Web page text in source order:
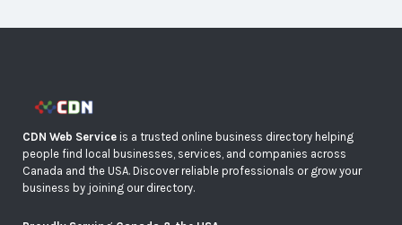
CDN Web Service is a trusted online business directory helping
people find local businesses, services, and companies across
Canada and the USA. Discover reliable professionals or grow your
business by joining our directory.